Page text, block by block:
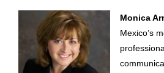
Monica
Mexico’s